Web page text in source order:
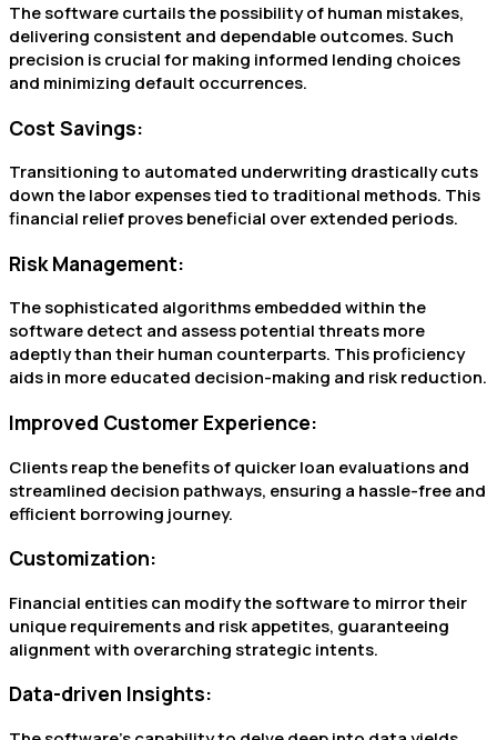
The software curtails the possibility of human mistakes,
delivering consistent and dependable outcomes. Such
precision is crucial for making informed lending choices
and minimizing default occurrences.
Cost Savings:
Transitioning to automated underwriting drastically cuts
down the labor expenses tied to traditional methods. This
financial relief proves beneficial over extended periods.
Risk Management:
The sophisticated algorithms embedded within the
software detect and assess potential threats more
adeptly than their human counterparts. This proficiency
aids in more educated decision-making and risk reduction.
Improved Customer Experience:
Clients reap the benefits of quicker loan evaluations and
streamlined decision pathways, ensuring a hassle-free and
efficient borrowing journey.
Customization:
Financial entities can modify the software to mirror their
unique requirements and risk appetites, guaranteeing
alignment with overarching strategic intents.
Data-driven Insights: